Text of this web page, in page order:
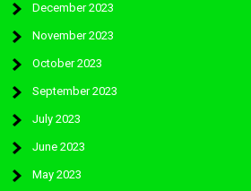
December 2023
November 2023
October 2023
September 2023
July 2023
June 2023
May 2023